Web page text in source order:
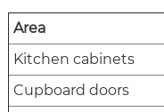
Area
Kitchen cabinets
Cupboard doors